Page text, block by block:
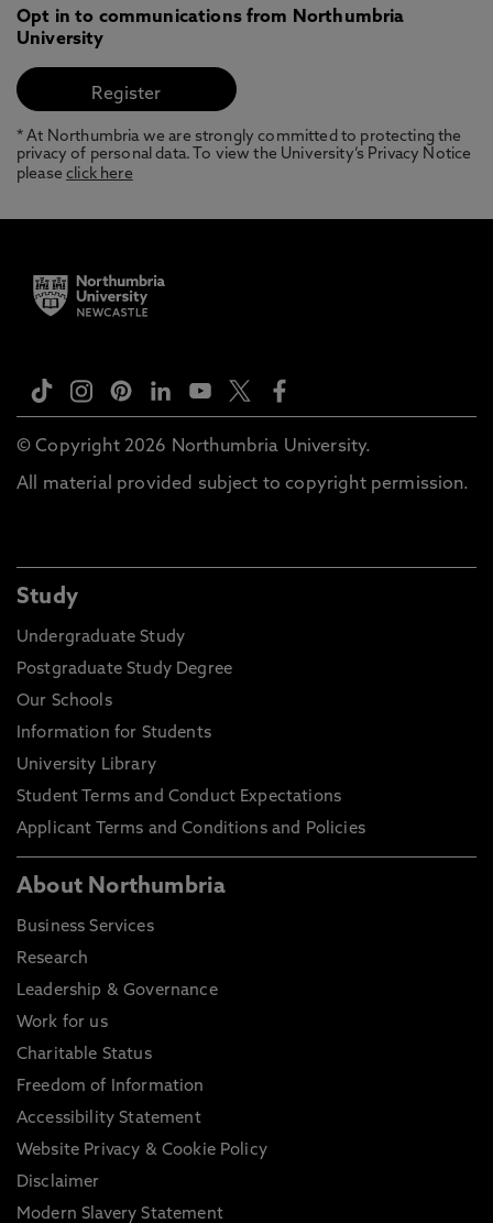
Opt in to communications from Northumbria
University
* At Northumbria we are strongly committed to protecting the
privacy of personal data. To view the University’s Privacy Notice
pleaseclick here
© Copyright 2026 Northumbria University.
All material provided subject to copyright permission.
Study
Undergraduate Study
Postgraduate Study Degree
Our Schools
Information for Students
University Library
Student Terms and Conduct Expectations
Applicant Terms and Conditions and Policies
About Northumbria
Business Services
Research
Leadership & Governance
Work for us
Charitable Status
Freedom of Information
Accessibility Statement
Website Privacy & Cookie Policy
Disclaimer
Modern Slavery Statement